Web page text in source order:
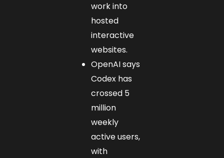
work into
hosted
interactive
websites.
OpenAI says
Codex has
crossed 5
million
weekly
active users,
with